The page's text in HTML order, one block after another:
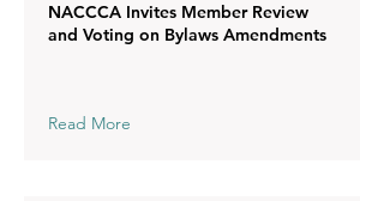
NACCCA Invites Member Review
and Voting on Bylaws Amendments
Read More